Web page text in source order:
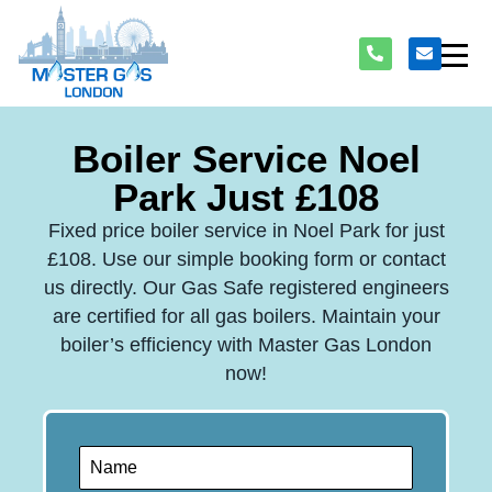
Boiler Service Noel
Park Just £108
Fixed price boiler service in Noel Park for just
£108. Use our simple booking form or contact
us directly. Our Gas Safe registered engineers
are certified for all gas boilers. Maintain your
boiler’s efficiency with Master Gas London
now!